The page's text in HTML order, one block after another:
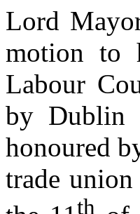
Lord
motion to
Labour
by Dublin
honoured
trade
th